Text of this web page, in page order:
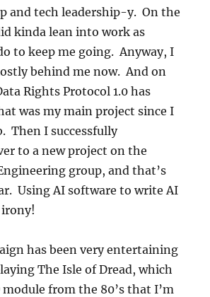
and tech leadership-y. On the
kinda lean into work as
to keep me going. Anyway, I
behind me now. And on
Rights Protocol 1.0 has
was my main project since I
Then I successfully
to a new project on the
group, and that’s
Using AI software to write AI
irony!
has been very entertaining
The Isle of Dread, which
module from the 80’s that I’m